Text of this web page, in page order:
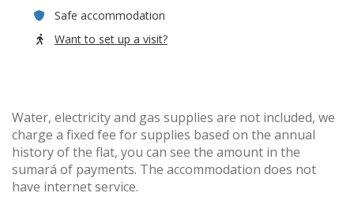
Safe accommodation
Want to set up a visit?
Water, electricity and gas supplies are not included, we
charge a fixed fee for supplies based on the annual
history of the flat, you can see the amount in the
sumará of payments. The accommodation does not
have internet service.